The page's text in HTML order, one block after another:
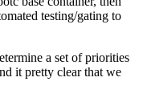
testing/gating to
a set of priorities
it pretty clear that we